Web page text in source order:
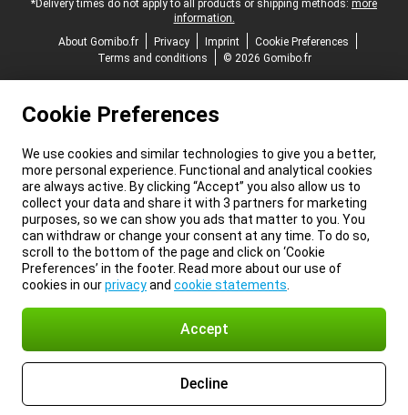
*Delivery times do not apply to all products or shipping methods: more
information.
About Gomibo.fr
Privacy Imprint
Cookie Preferences
Terms and conditions
© 2026 Gomibo.fr
Cookie Preferences
We use cookies and similar technologies to give you a better,
more personal experience. Functional and analytical cookies
are always active. By clicking “Accept” you also allow us to
collect your data and share it with 3 partners for marketing
purposes, so we can show you ads that matter to you. You
can withdraw or change your consent at any time. To do so,
scroll to the bottom of the page and click on ‘Cookie
Preferences’ in the footer. Read more about our use of
cookies in ourprivacyand cookie statements
Accept
Decline